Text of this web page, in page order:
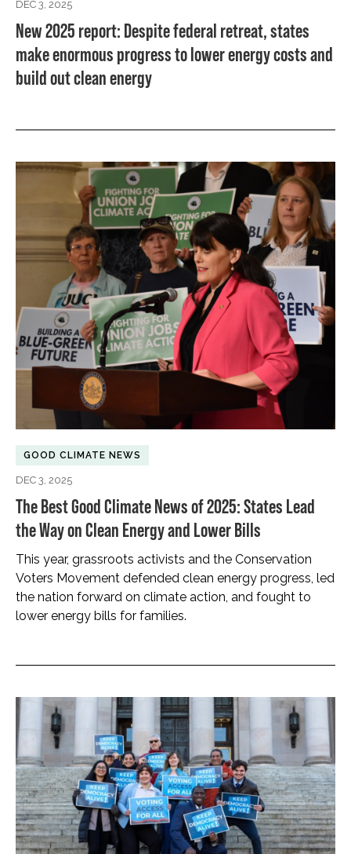
DEC 3, 2025
New 2025 report: Despite federal retreat, states
make enormous progress to lower energy costs and
build out clean energy
GOOD CLIMATE NEWS
DEC 3, 2025
The Best Good Climate News of 2025: States Lead
the Way on Clean Energy and Lower Bills
This year, grassroots activists and the Conservation
Voters Movement defended clean energy progress, led
the nation forward on climate action, and fought to
lower energy bills for families.